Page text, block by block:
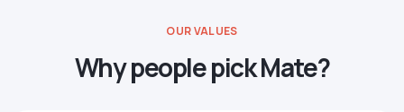
OUR VALUES
Why people pick Mate?